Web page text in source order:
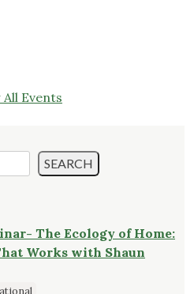
All Events
SEARCH
The Ecology of Home:
Works with Shaun